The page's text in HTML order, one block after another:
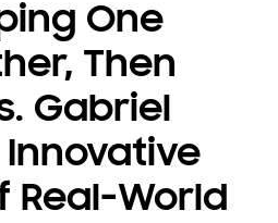
One
Then
Gabriel
Innovative
Real-World